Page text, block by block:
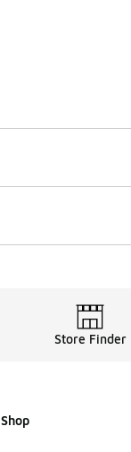
Store Finder
Shop